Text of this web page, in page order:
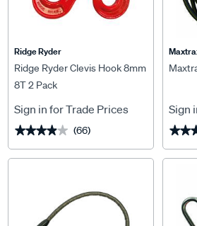
Ridge Ryder
Ridge Ryder Clevis Hook 8mm
8T 2 Pack
Sign in for Trade Prices
★★★★★
★★★★★ (66)
Sign